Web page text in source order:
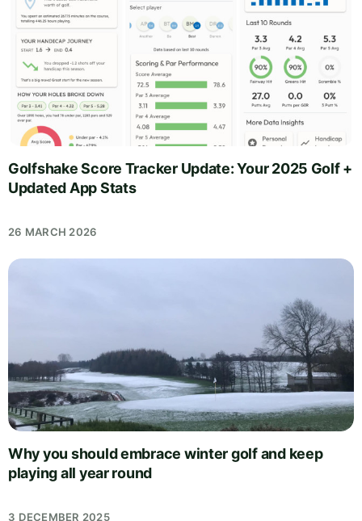
Golfshake Score Tracker Update: Your 2025 Golf +
Updated App Stats
26 MARCH 2026
Why you should embrace winter golf and keep
playing all year round
3 DECEMBER 2025